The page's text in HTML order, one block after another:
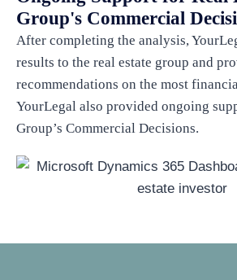
Group's Commercial
After completing the analysis,
results to the real estate group and
recommendations on the most
YourLegal also provided ongoing
Group’s Commercial Decisions.